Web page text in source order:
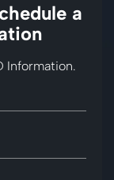
a
Information.